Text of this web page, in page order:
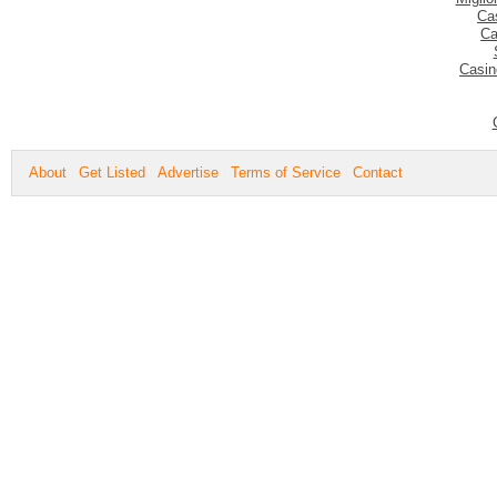
About Get Listed Advertise Terms of Service Contact